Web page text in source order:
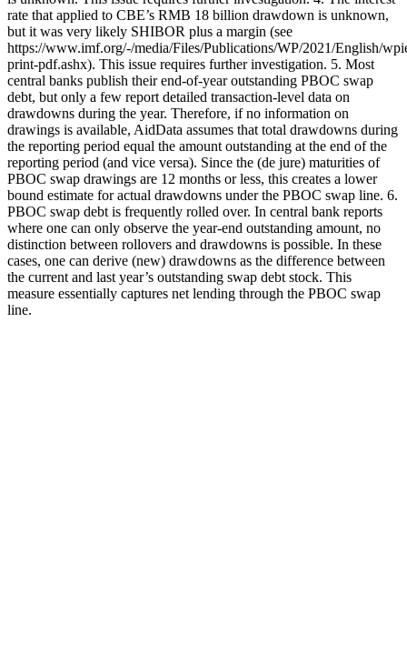
rate that applied to CBE’s RMB 18 billion drawdown is unknown,
but it was very likely SHIBOR plus a margin (see
https://www.imf.org/-/media/Files/Publications/WP/2021/English/
print-pdf.ashx). This issue requires further investigation. 5. Most
central banks publish their end-of-year outstanding PBOC swap
debt, but only a few report detailed transaction-level data on
drawdowns during the year. Therefore, if no information on
drawings is available, AidData assumes that total drawdowns during
the reporting period equal the amount outstanding at the end of the
reporting period (and vice versa). Since the (de jure) maturities of
PBOC swap drawings are 12 months or less, this creates a lower
bound estimate for actual drawdowns under the PBOC swap line. 6.
PBOC swap debt is frequently rolled over. In central bank reports
where one can only observe the year-end outstanding amount, no
distinction between rollovers and drawdowns is possible. In these
cases, one can derive (new) drawdowns as the difference between
the current and last year’s outstanding swap debt stock. This
measure essentially captures net lending through the PBOC swap
line.